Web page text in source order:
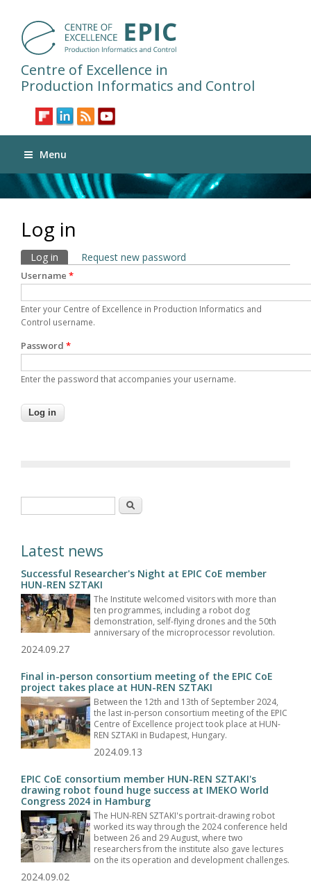
Centre of Excellence in
Production Informatics and Control
Menu
Log in
Primary tabs
Log in (active tab)
Request new password
Username *
Enter your Centre of Excellence in Production Informatics and
Control username.
Password *
Enter the password that accompanies your username.
Search
Latest news
Successful Researcher's Night at EPIC CoE member
HUN-REN SZTAKI
The Institute welcomed visitors with more than
ten programmes, including a robot dog
demonstration, self-flying drones and the 50th
anniversary of the microprocessor revolution.
2024.09.27
Final in-person consortium meeting of the EPIC CoE
project takes place at HUN-REN SZTAKI
Between the 12th and 13th of September 2024,
the last in-person consortium meeting of the EPIC
Centre of Excellence project took place at HUN-
REN SZTAKI in Budapest, Hungary.
2024.09.13
EPIC CoE consortium member HUN-REN SZTAKI's
drawing robot found huge success at IMEKO World
Congress 2024 in Hamburg
The HUN-REN SZTAKI's portrait-drawing robot
worked its way through the 2024 conference held
between 26 and 29 August, where two
researchers from the institute also gave lectures
on the its operation and development challenges.
2024.09.02